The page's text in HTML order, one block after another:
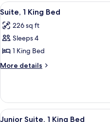
King
View
all
photos
for
Suite,
1
7
Suite, 1 King Bed
226 sq ft
Sleeps 4
1 King Bed
More details
More
1
King
Bed
View
6
Junior Suite, 1 King Bed